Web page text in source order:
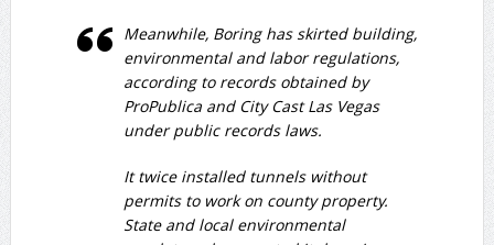
Meanwhile, Boring has skirted building,
environmental and labor regulations,
according to records obtained by
ProPublica and City Cast Las Vegas
under public records laws.
It twice installed tunnels without
permits to work on county property.
State and local environmental